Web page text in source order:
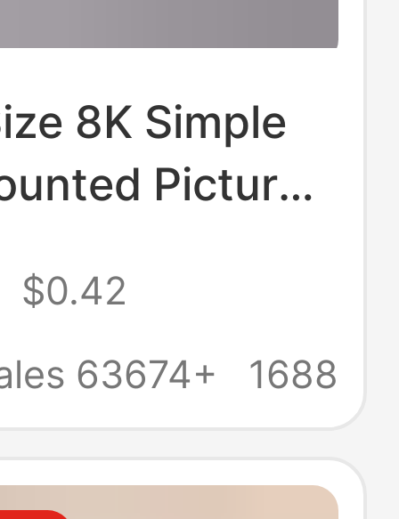
8K Simple
Picture
Display
for Creative
$0.42
63674+
1688